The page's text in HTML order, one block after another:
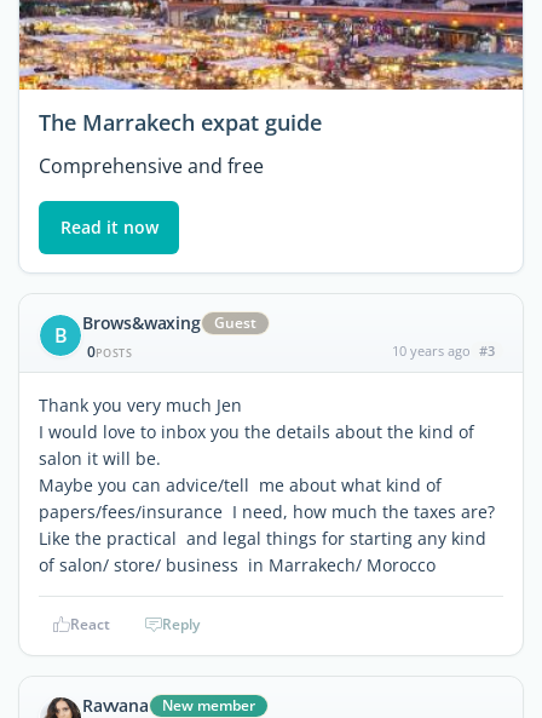
The Marrakech expat guide
Comprehensive and free
Read it now
B Brows&waxing
Guest
0POSTS 10 years ago #3
Thank you very much Jen
I would love to inbox you the details about the kind of
salon it will be.
Maybe you can advice/tell me about what kind of
papers/fees/insurance I need, how much the taxes are?
Like the practical and legal things for starting any kind
of salon/ store/ business in Marrakech/ Morocco
React Reply
Ravvana New member